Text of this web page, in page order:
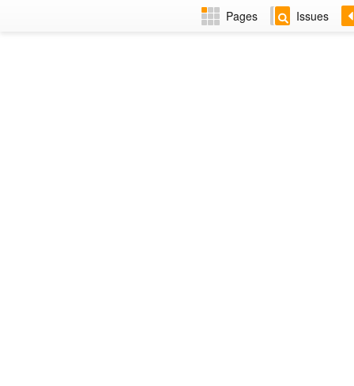
Pages Issues